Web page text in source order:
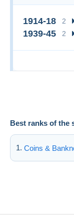
Best ranks of the
Coins &
1914-18 2
1939-45 2